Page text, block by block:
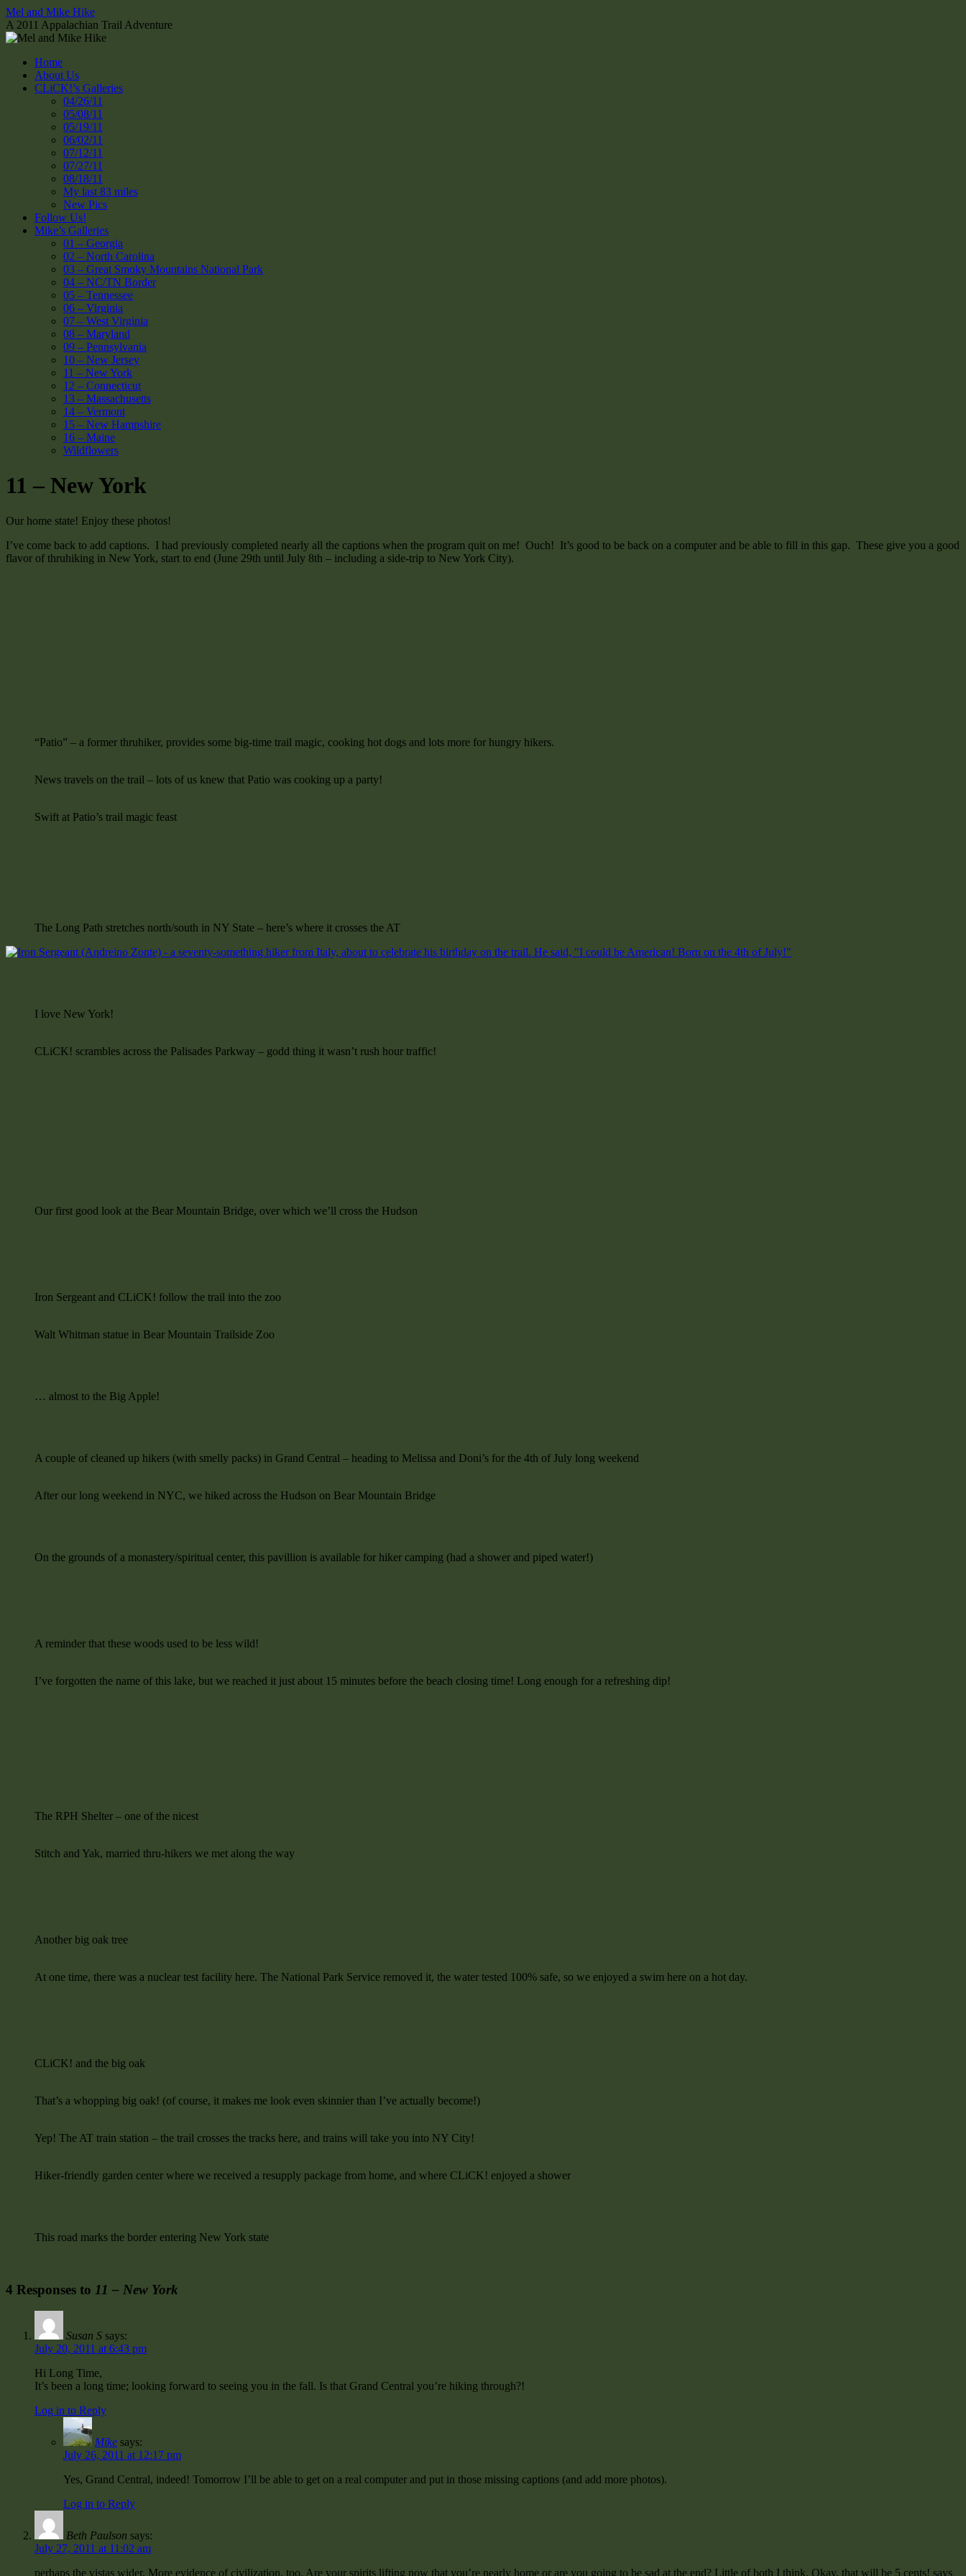
Skip
to
content
Mel and Mike Hike
A 2011 Appalachian Trail Adventure
Home
About Us
CLiCK!’s Galleries
04/26/11
05/08/11
05/19/11
06/02/11
07/12/11
07/27/11
08/18/11
My last 83 miles
New Pics
Follow Us!
Mike’s Galleries
01 – Georgia
02 – North Carolina
03 – Great Smoky Mountains National Park
04 – NC/TN Border
05 – Tennessee
06 – Virginia
07 – West Virginia
08 – Maryland
09 – Pennsylvania
10 – New Jersey
11 – New York
12 – Connecticut
13 – Massachusetts
14 – Vermont
15 – New Hampshire
16 – Maine
Wildflowers
11 – New York
Our home state! Enjoy these photos!
I’ve come back to add captions. I had previously completed nearly all the captions when the program quit on me! Ouch! It’s good to be back on a computer and be able to fill in this gap. These give you a good
flavor of thruhiking in New York, start to end (June 29th until July 8th – including a side-trip to New York City).
“Patio” – a former thruhiker, provides some big-time trail magic, cooking hot dogs and lots more for hungry hikers.
News travels on the trail – lots of us knew that Patio was cooking up a party!
Swift at Patio’s trail magic feast
The Long Path stretches north/south in NY State – here’s where it crosses the AT
I love New York!
CLiCK! scrambles across the Palisades Parkway – godd thing it wasn’t rush hour traffic!
Our first good look at the Bear Mountain Bridge, over which we’ll cross the Hudson
Iron Sergeant and CLiCK! follow the trail into the zoo
Walt Whitman statue in Bear Mountain Trailside Zoo
… almost to the Big Apple!
A couple of cleaned up hikers (with smelly packs) in Grand Central – heading to Melissa and Doni’s for the 4th of July long weekend
After our long weekend in NYC, we hiked across the Hudson on Bear Mountain Bridge
On the grounds of a monastery/spiritual center, this pavillion is available for hiker camping (had a shower and piped water!)
A reminder that these woods used to be less wild!
I’ve forgotten the name of this lake, but we reached it just about 15 minutes before the beach closing time! Long enough for a refreshing dip!
The RPH Shelter – one of the nicest
Stitch and Yak, married thru-hikers we met along the way
Another big oak tree
At one time, there was a nuclear test facility here. The National Park Service removed it, the water tested 100% safe, so we enjoyed a swim here on a hot day.
CLiCK! and the big oak
That’s a whopping big oak! (of course, it makes me look even skinnier than I’ve actually become!)
Yep! The AT train station – the trail crosses the tracks here, and trains will take you into NY City!
Hiker-friendly garden center where we received a resupply package from home, and where CLiCK! enjoyed a shower
This road marks the border entering New York state
4 Responses to 11 – New York
Susan S says:
July 20, 2011 at 6:43 pm
Hi Long Time,
It’s been a long time; looking forward to seeing you in the fall. Is that Grand Central you’re hiking through?!
Log in to Reply
Mike says:
July 26, 2011 at 12:17 pm
Yes, Grand Central, indeed! Tomorrow I’ll be able to get on a real computer and put in those missing captions (and add more photos).
Log in to Reply
Beth Paulson says:
July 27, 2011 at 11:02 am
perhaps the vistas wider. More evidence of civilization, too. Are your spirits lifting now that you’re nearly home or are you going to be sad at the end? Little of both I think. Okay, that will be 5 cents! says